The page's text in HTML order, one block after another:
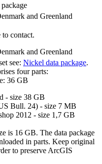
and Greenland
contact.
and Greenland
see: Nickel data package.
four parts:
36 GB
- size 38 GB
Bull. 24) - size 7 MB
2012 - size 1,7 GB
is 16 GB. The data package
in parts. Keep original
to preserve ArcGIS